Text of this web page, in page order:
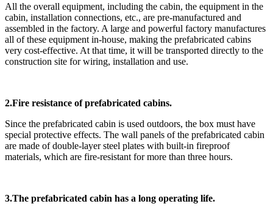
All the overall equipment, including the cabin, the equipment in the
cabin, installation connections, etc., are pre-manufactured and
assembled in the factory. A large and powerful factory manufactures
all of these equipment in-house, making the prefabricated cabins
very cost-effective. At that time, it will be transported directly to the
construction site for wiring, installation and use.
2.Fire resistance of prefabricated cabins.
Since the prefabricated cabin is used outdoors, the box must have
special protective effects. The wall panels of the prefabricated cabin
are made of double-layer steel plates with built-in fireproof
materials, which are fire-resistant for more than three hours.
3.The prefabricated cabin has a long operating life.